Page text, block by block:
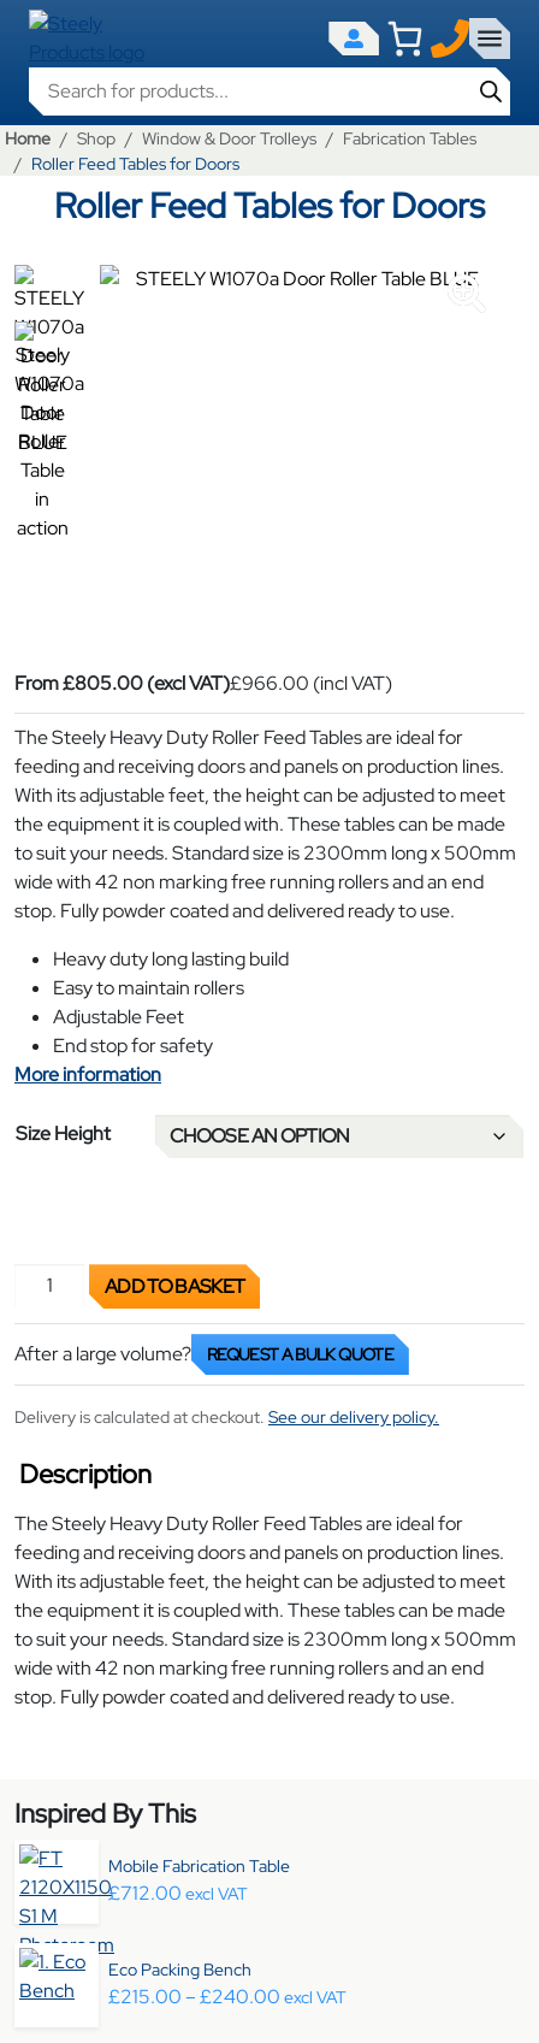
Products search
Home Shop Window & Door Trolleys
Fabrication Tables
Roller Feed Tables for Doors
Roller Feed Tables for Doors
From£805.00(excl VAT)£966.00 (incl VAT)
The Steely Heavy Duty Roller Feed Tables are ideal for
feeding and receiving doors and panels on production lines.
With its adjustable feet, the height can be adjusted to meet
the equipment it is coupled with. These tables can be made
to suit your needs. Standard size is 2300mm long x 500mm
wide with 42 non marking free running rollers and an end
stop. Fully powder coated and delivered ready to use.
Heavy duty long lasting build
Easy to maintain rollers
Adjustable Feet
End stop for safety
More information
Size Height
Roller Feed Tables for Doors quantity
ADD TO BASKET
After a large volume? REQUEST A BULK QUOTE
Delivery is calculated at checkout. See our delivery policy.
Description
The Steely Heavy Duty Roller Feed Tables are ideal for
feeding and receiving doors and panels on production lines.
With its adjustable feet, the height can be adjusted to meet
the equipment it is coupled with. These tables can be made
to suit your needs. Standard size is 2300mm long x 500mm
wide with 42 non marking free running rollers and an end
stop. Fully powder coated and delivered ready to use.
Inspired By This
Mobile Fabrication Table
£712.00 excl VAT
Eco Packing Bench
£215.00–£240.00Price range: £215.00
excl VAT